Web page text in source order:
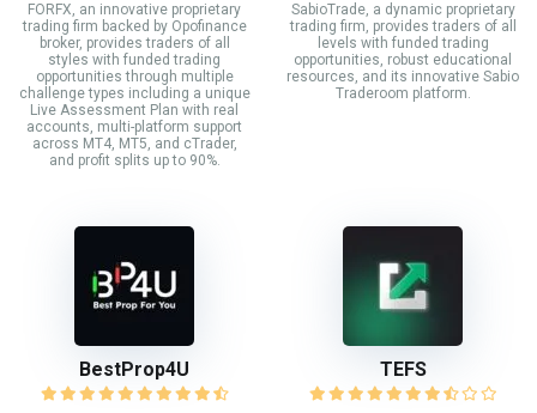
FORFX, an innovative proprietary
trading firm backed by Opofinance
broker, provides traders of all
styles with funded trading
opportunities through multiple
challenge types including a unique
Live Assessment Plan with real
accounts, multi-platform support
across MT4, MT5, and cTrader,
and profit splits up to 90%.
SabioTrade, a dynamic proprietary
trading firm, provides traders of all
levels with funded trading
opportunities, robust educational
resources, and its innovative Sabio
Traderoom platform.
BestProp4U TEFS